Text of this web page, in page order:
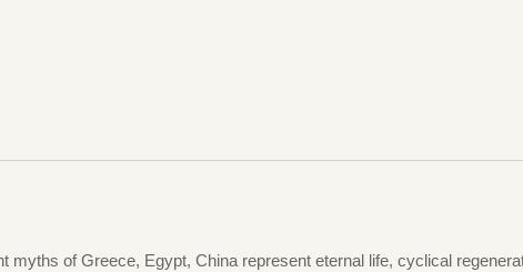
myths of Greece, Egypt, China represent eternal life, cyclical